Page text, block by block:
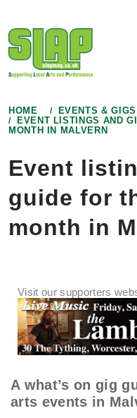
to
content
HOME
EVENTS &
EVENT LISTINGS AND
MONTH IN MALVERN
Event
guide for
month in
A what’s on gig
arts events in